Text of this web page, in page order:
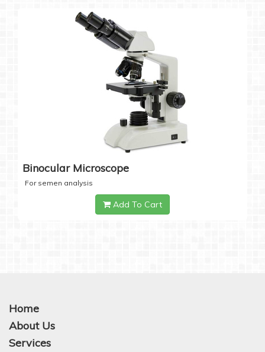
Binocular Microscope
For semen analysis
Add To Cart
Home
About Us
Services